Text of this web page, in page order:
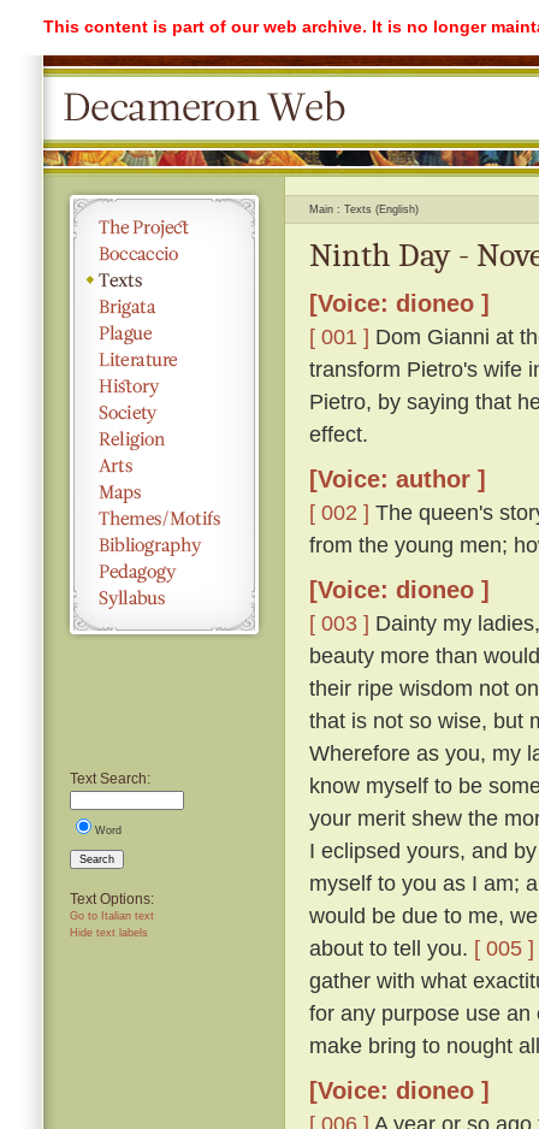
This content is part of our web archive. It is no longer
Text Search:
Word
Search
Text Options:
Go to Italian text
Hide text labels
Main Texts (English)
Ninth Day -
[Voice: dioneo ]
[ 001 ] Dom Gianni at
transform Pietro's wife
Pietro, by saying that
effect.
[Voice: author ]
[ 002 ] The queen's
from the young men;
[Voice: dioneo ]
[ 003 ] Dainty my
beauty more than
their ripe wisdom not
that is not so wise, but
Wherefore as you, my
know myself to be
your merit shew the
I eclipsed yours, and
myself to you as I am;
would be due to me,
about to tell you. [ 005 ]
gather with what
for any purpose use
make bring to nought
[Voice: dioneo ]
[ 006 ] A year or so